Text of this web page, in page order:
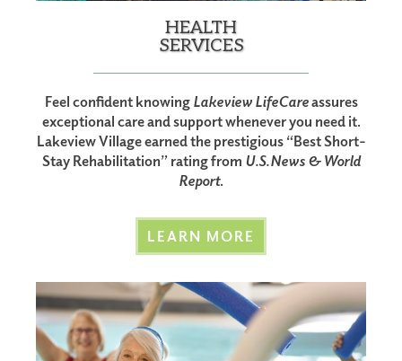
HEALTH
SERVICES
Feel confident knowing Lakeview LifeCareassures
exceptional care and support whenever you need it.
Lakeview Village earned the prestigious “Best Short-
Stay Rehabilitation” rating from U.S. News & World
Report.
LEARN MORE